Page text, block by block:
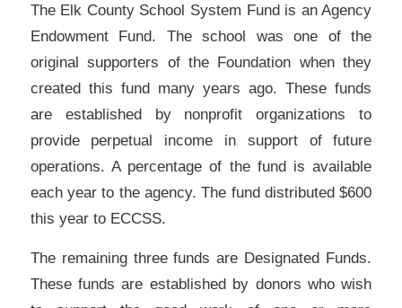
The Elk County School System Fund is an Agency
Endowment Fund. The school was one of the
original supporters of the Foundation when they
created this fund many years ago. These funds
are established by nonprofit organizations to
provide perpetual income in support of future
operations. A percentage of the fund is available
each year to the agency. The fund distributed $600
this year to ECCSS.
The remaining three funds are Designated Funds.
These funds are established by donors who wish